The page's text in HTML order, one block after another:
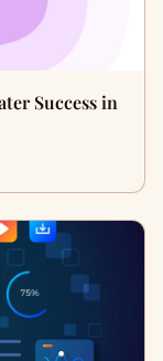
Success in